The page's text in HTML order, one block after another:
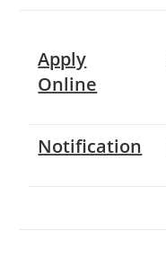
Apply
Online
Notification